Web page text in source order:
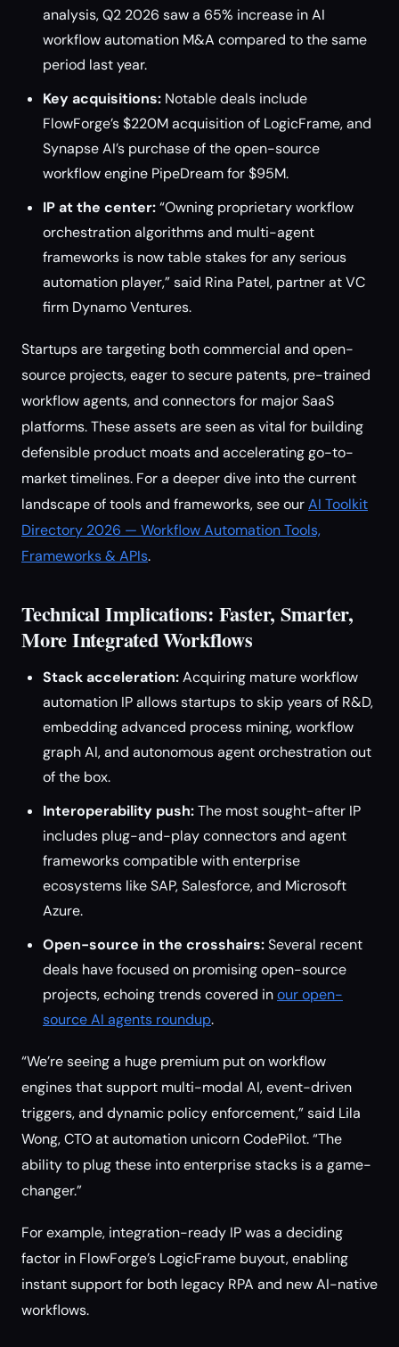
analysis, Q2 2026 saw a 65% increase in AI
workflow automation M&A compared to the same
period last year.
Key acquisitions: Notable deals include
FlowForge’s $220M acquisition of LogicFrame, and
Synapse AI’s purchase of the open-source
workflow engine PipeDream for $95M.
IP at the center:“Owning proprietary workflow
orchestration algorithms and multi-agent
frameworks is now table stakes for any serious
automation player,” said Rina Patel, partner at VC
firm Dynamo Ventures.
Startups are targeting both commercial and open-
source projects, eager to secure patents, pre-trained
workflow agents, and connectors for major SaaS
platforms. These assets are seen as vital for building
defensible product moats and accelerating go-to-
market timelines. For a deeper dive into the current
landscape of tools and frameworks, see ourAI Toolkit
Directory 2026 — Workflow Automation Tools,
Frameworks & APIs.
Technical Implications: Faster, Smarter,
More Integrated Workflows
Stack acceleration:Acquiring mature workflow
automation IP allows startups to skip years of R&D,
embedding advanced process mining, workflow
graph AI, and autonomous agent orchestration out
of the box.
Interoperability push:The most sought-after IP
includes plug-and-play connectors and agent
frameworks compatible with enterprise
ecosystems like SAP, Salesforce, and Microsoft
Azure.
Open-source in the crosshairs:Several recent
deals have focused on promising open-source
projects, echoing trends covered inour open-
source AI agents roundup.
“We’re seeing a huge premium put on workflow
engines that support multi-modal AI, event-driven
triggers, and dynamic policy enforcement,” said Lila
Wong, CTO at automation unicorn CodePilot. “The
ability to plug these into enterprise stacks is a game-
changer.”
For example, integration-ready IP was a deciding
factor in FlowForge’s LogicFrame buyout, enabling
instant support for both legacy RPA and new AI-native
workflows.